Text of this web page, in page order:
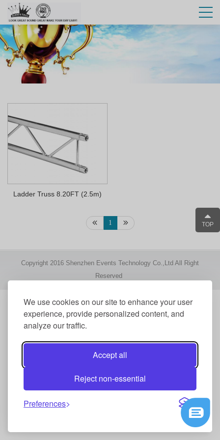
We use cookies on our site to enhance your user
experience, provide personalized content, and
analyze our traffic.
Accept all
Reject non-essential
Preferences
Ladder Truss 8.20FT (2.5m)
1
Copyright 2016 Shenzhen Events Technology Co.,Ltd All Right
Reserved
TOP